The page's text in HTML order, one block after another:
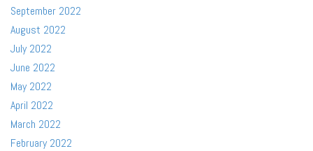
September 2022
August 2022
July 2022
June 2022
May 2022
April 2022
March 2022
February 2022